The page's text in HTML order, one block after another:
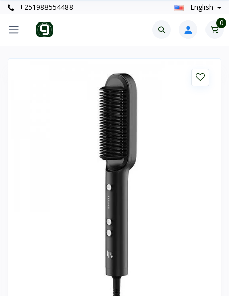
+251988554488 English
0